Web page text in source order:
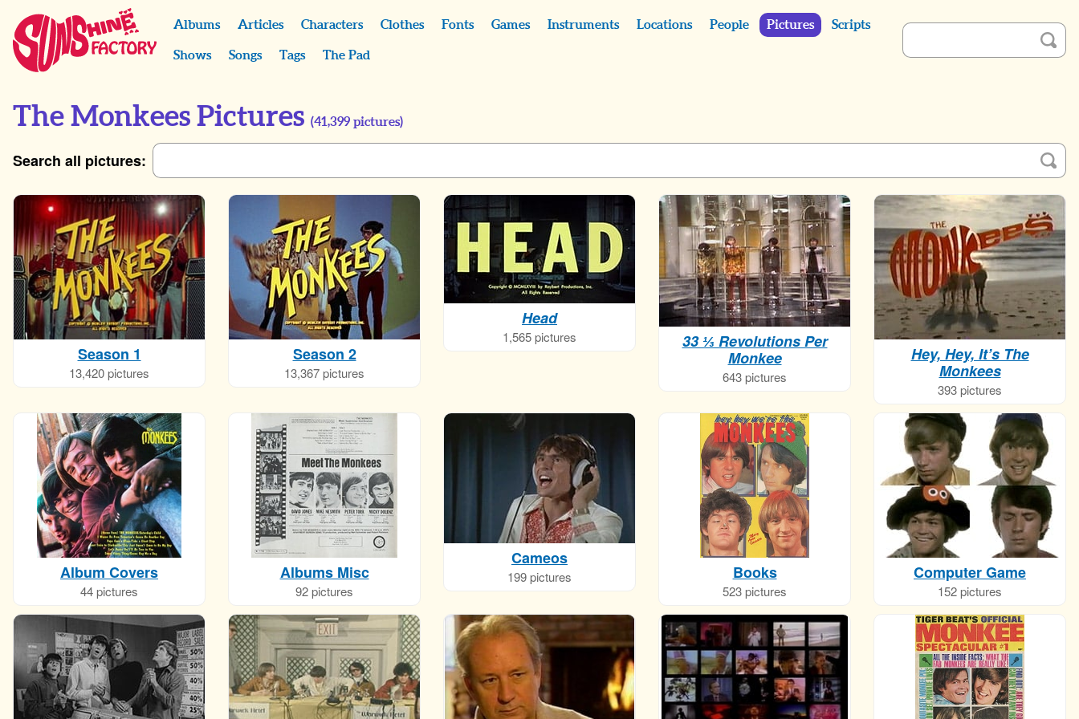
Albums Articles Characters Clothes Fonts Games Instruments Locations People Pictures Scripts
Shows Songs Tags The Pad
The Monkees Pictures (41,399 pictures)
Search all pictures:
Season 1
13,420 pictures
Season 2
13,367 pictures
Head
1,565 pictures
33 ⅓ Revolutions Per
Monkee
643 pictures
Hey, Hey, It’s The
Monkees
393 pictures
Album Covers
44 pictures
Albums Misc
92 pictures
Cameos
199 pictures Books
523 pictures
Computer Game
152 pictures